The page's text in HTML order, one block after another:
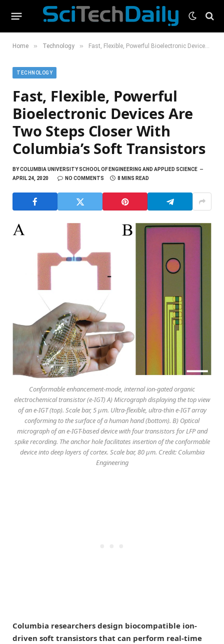
Home » Technology » Fast, Flexible, Powerful Bioelectronic Devices Are Two Steps Closer With Columbia’s Soft Transistors
TECHNOLOGY
Fast, Flexible, Powerful
Bioelectronic Devices Are
Two Steps Closer With
Columbia’s Soft Transistors
BYCOLUMBIA UNIVERSITY SCHOOL OF ENGINEERING AND APPLIED SCIENCE
APRIL 24, 2020
NO COMMENTS 8 MINS READ
Conformable enhancement-mode, internal ion-gated organic
electrochemical transistor (e-IGT) A) Micrograph displaying the top view
of an e-IGT (top). Scale bar, 5 μm. Ultra-flexible, ultra-thin e-IGT array
conforming to the surface of a human hand (bottom). B) Optical
micrograph of an e-IGT-based device with four transistors for LFP and
spike recording. The anchor hole facilitates insertion of the conformable
device into deep layers of cortex. Scale bar, 80 μm. Credit: Columbia
Engineering
Columbia researchers design biocompatible ion-
driven soft transistors that can perform real-time